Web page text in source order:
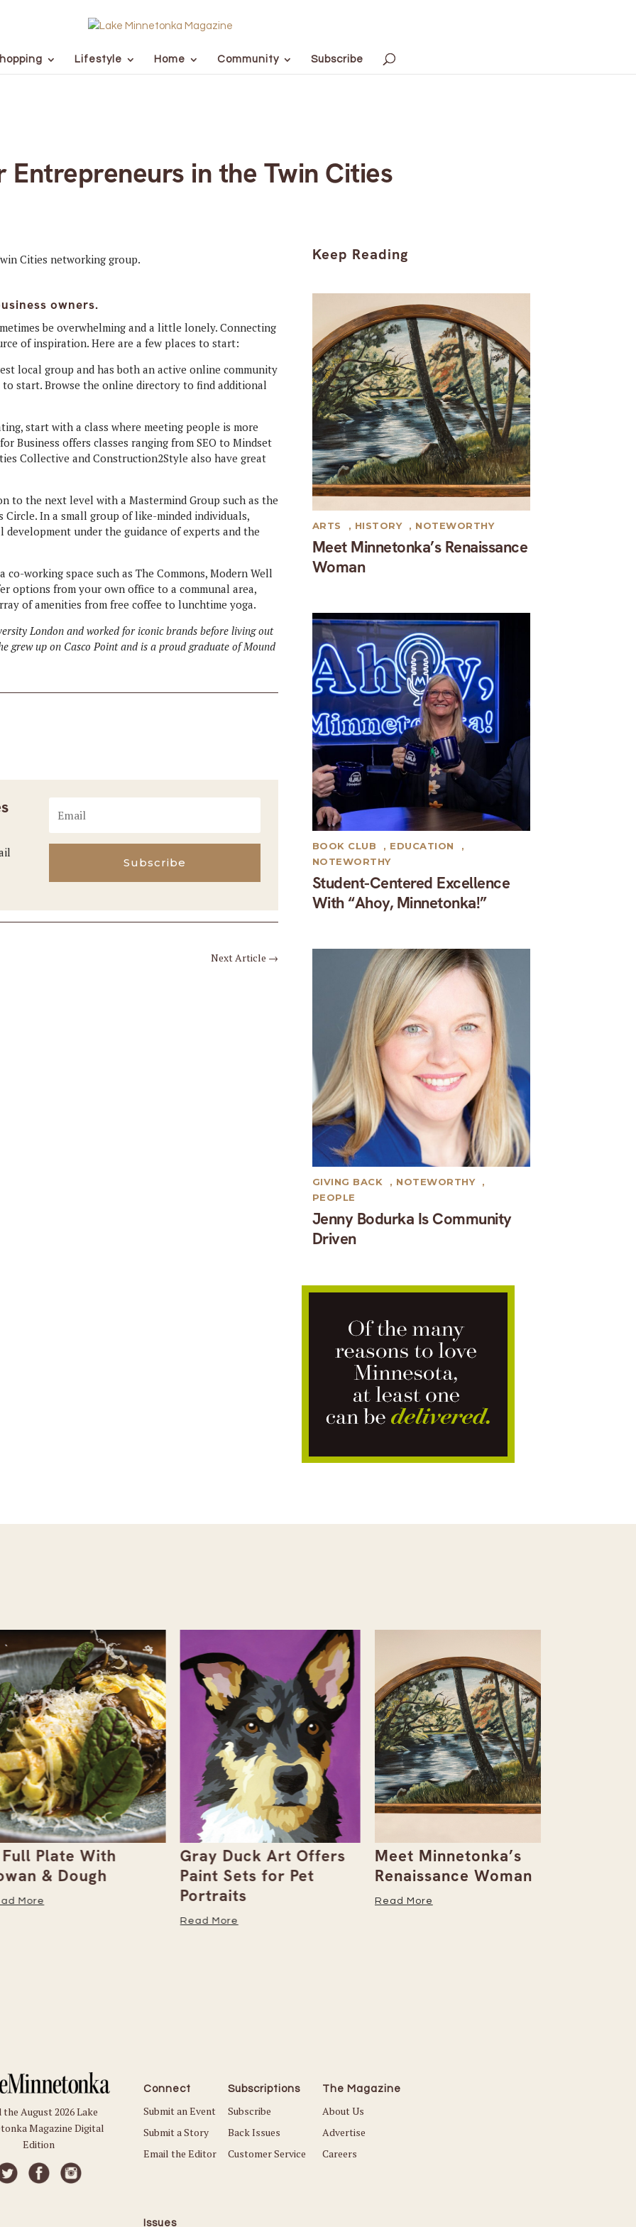
Lifestyle Home Community Subscribe
in the Twin Cities
owners.
be overwhelming and a little lonely. Connecting
of inspiration. Here are a few places to start:
local group and has both an active online community
to start. Browse the online directory to find additional
start with a class where meeting people is more
Business offers classes ranging from SEO to Mindset
Collective and Construction2Style also have great
to the next level with a Mastermind Group such as the
Circle. In a small group of like-minded individuals,
under the guidance of experts and the
co-working space such as The Commons, Modern Well
options from your own office to a communal area,
of amenities from free coffee to lunchtime yoga.
London and worked for iconic brands before living out
grew up on Casco Point and is a proud graduate of Mound
Subscribe
Next Article →
Keep Reading
Meet Minnetonka’s Renaissance
Woman
ARTS , HISTORY , NOTEWORTHY
Student-Centered Excellence
With “Ahoy, Minnetonka!”
BOOK CLUB , EDUCATION
,
NOTEWORTHY
Jenny Bodurka Is Community
Driven
GIVING BACK , NOTEWORTHY
,
PEOPLE
Plate With
& Dough
More
Gray Duck Art Offers
Paint Sets for Pet
Portraits
Read More
Meet Minnetonka’s
Renaissance Woman
Read More
the August 2026 Lake
Magazine Digital
Edition
Connect
Submit an Event
Submit a Story
Email the Editor
Subscriptions
Subscribe
Back Issues
Customer Service
The Magazine
About Us
Advertise
Careers
Issues